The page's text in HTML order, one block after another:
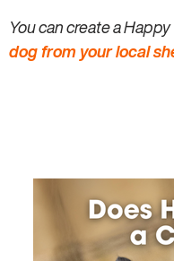
You can create a
dog from your local